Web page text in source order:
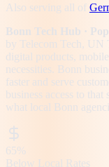
Also serving all of
Bonn Tech Hub ·
by
Telecom Tech, UN
digital products,
necessities.
Bonn
faster and serve
business access to
what local
Bonn
65%
Below Local Rates